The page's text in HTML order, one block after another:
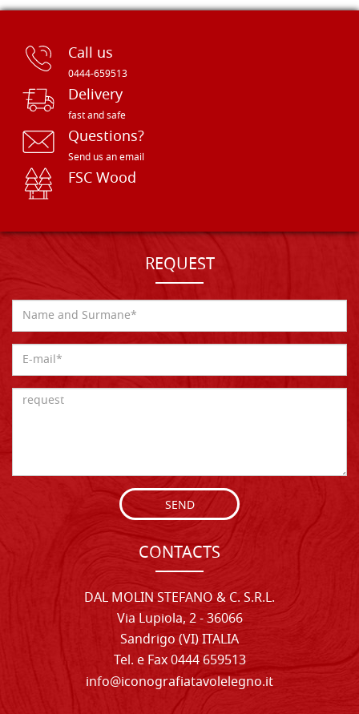
Call us
0444-659513
Delivery
fast and safe
Questions?
Send us an email
FSC Wood
REQUEST
SEND
CONTACTS
DAL MOLIN STEFANO & C. S.R.L.
Via Lupiola, 2 - 36066
Sandrigo (VI) ITALIA
Tel. e Fax 0444 659513
info@iconografiatavolelegno.it